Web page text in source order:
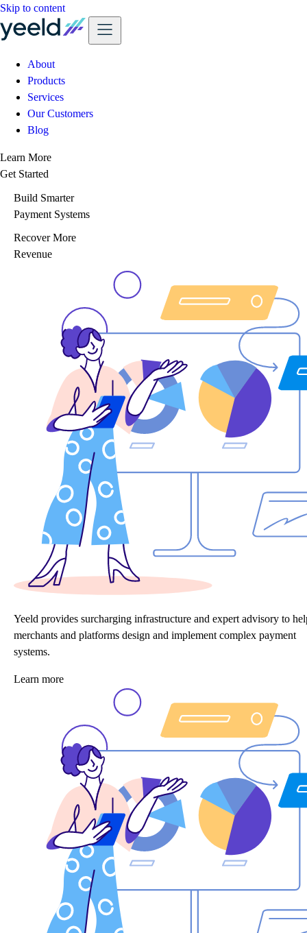
Skip to content
About
Products
Services
Our Customers
Blog
Learn More
Get Started
Build Smarter
Payment Systems
Recover More
Revenue
Yeeld provides surcharging infrastructure and expert advisory to
merchants and platforms design and implement complex payment
systems.
Learn more